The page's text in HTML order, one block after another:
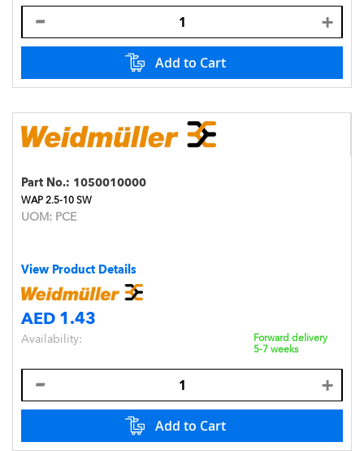
Add to Cart
Part No.: 1050010000
WAP 2.5-10 SW
UOM: PCE
View Product Details
AED 1.43
Availability:
Forward delivery
5-7 weeks
Add to Cart